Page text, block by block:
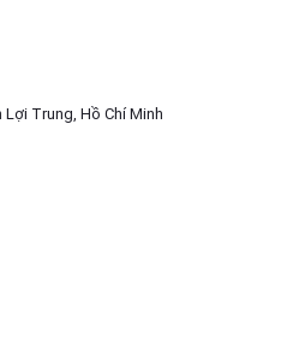
Lợi Trung, Hồ Chí Minh